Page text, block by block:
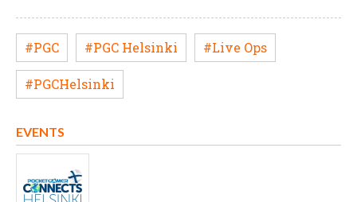
#PGC #PGC Helsinki #Live Ops
#PGCHelsinki
EVENTS